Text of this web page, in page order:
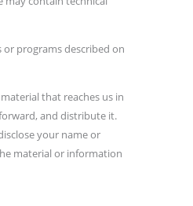
programs described on
that reaches us in
and distribute it.
your name or
material or information